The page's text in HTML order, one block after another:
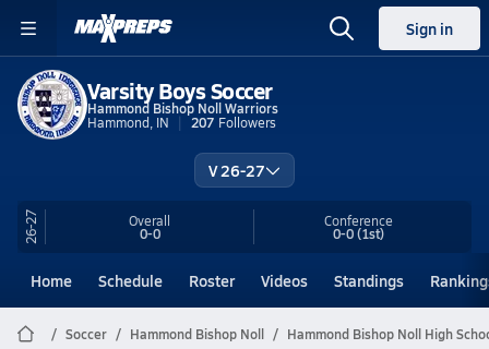
Sign in
Varsity Boys Soccer
Hammond Bishop Noll Warriors
Hammond, IN
207 Followers
V 26-27
26-27 Overall
0-0
Conference
0-0(1st)
Home Schedule Roster Videos Standings
Soccer Hammond Bishop Noll Hammond Bishop Noll High